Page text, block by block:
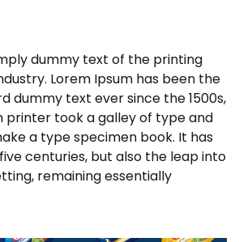
dummy text of the printing
Lorem Ipsum has been the
dummy text ever since the 1500s,
printer took a galley of type and
a type specimen book. It has
centuries, but also the leap into
remaining essentially